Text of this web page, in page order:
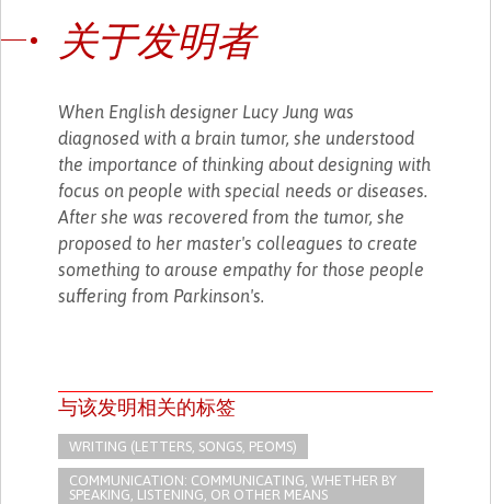
关于发明者
When English designer Lucy Jung was
diagnosed with a brain tumor, she understood
the importance of thinking about designing with
focus on people with special needs or diseases.
After she was recovered from the tumor, she
proposed to her master's colleagues to create
something to arouse empathy for those people
suffering from Parkinson's.
与该发明相关的标签
WRITING (LETTERS, SONGS, PEOMS)
COMMUNICATION: COMMUNICATING, WHETHER BY
SPEAKING, LISTENING, OR OTHER MEANS